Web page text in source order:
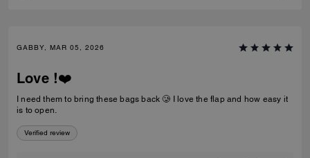
GABBY, MAR 05, 2026
Love !❤️
I need them to bring these bags back 🥲 I love the flap and how easy it
is to open.
Verified review